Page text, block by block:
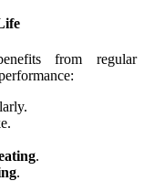
from regular
.
.